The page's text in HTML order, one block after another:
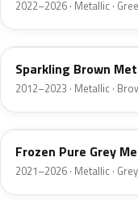
2022–2026 · Metallic ·
B53
Sparkling Brown
2012–2023 · Metallic ·
C5A
Frozen Pure Grey
2021–2026 · Metallic · Grey
F01